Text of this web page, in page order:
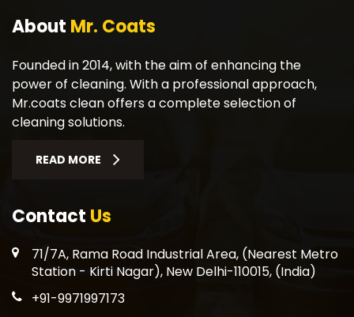
About Mr. Coats
Founded in 2014, with the aim of enhancing the
power of cleaning. With a professional approach,
Mr.coats clean offers a complete selection of
cleaning solutions.
READ MORE
Contact Us
71/7A, Rama Road Industrial Area, (Nearest Metro
Station - Kirti Nagar), New Delhi-110015, (India)
+91-9971997173